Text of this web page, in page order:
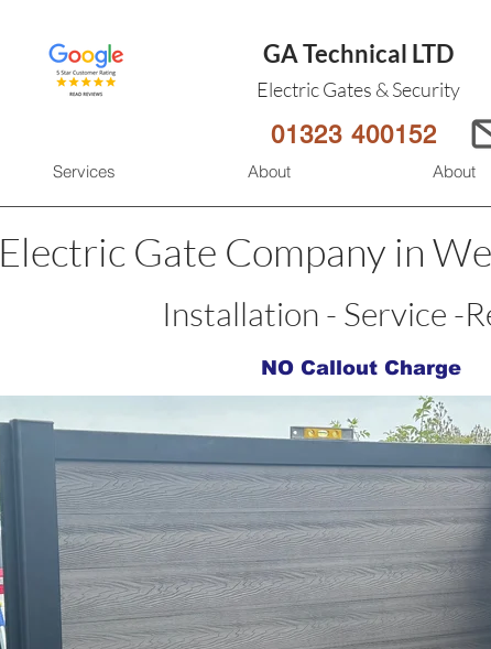
GA Technical LTD
Electric Gates & Security
01323 400152
Services About About
Electric Gate Company in
Installation - Service -
NO Callout Charge